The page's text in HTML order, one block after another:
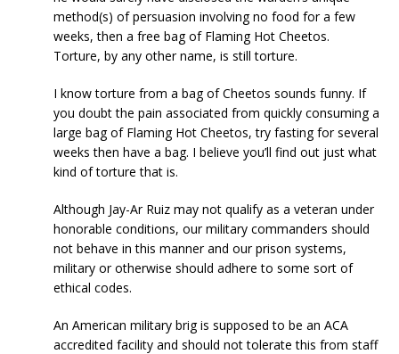
method(s) of persuasion involving no food for a few
weeks, then a free bag of Flaming Hot Cheetos.
Torture, by any other name, is still torture.
I know torture from a bag of Cheetos sounds funny. If
you doubt the pain associated from quickly consuming a
large bag of Flaming Hot Cheetos, try fasting for several
weeks then have a bag. I believe you’ll find out just what
kind of torture that is.
Although Jay-Ar Ruiz may not qualify as a veteran under
honorable conditions, our military commanders should
not behave in this manner and our prison systems,
military or otherwise should adhere to some sort of
ethical codes.
An American military brig is supposed to be an ACA
accredited facility and should not tolerate this from staff